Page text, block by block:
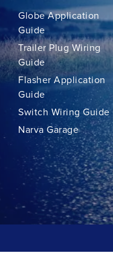
Globe Application
Guide
Trailer Plug Wiring
Guide
Flasher Application
Guide
Switch Wiring Guide
Narva Garage